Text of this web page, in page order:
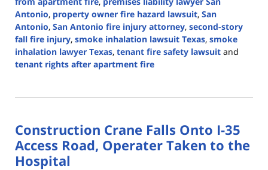
Antonio, property owner fire hazard lawsuit, San
Antonio, San Antonio fire injury attorney, second-story
fall fire injury, smoke inhalation lawsuit Texas, smoke
inhalation lawyer Texas, tenant fire safety lawsuit and
tenant rights after apartment fire
26,
2:39
pm
Construction Crane Falls Onto I-35
Access Road, Operater Taken to the
Hospital